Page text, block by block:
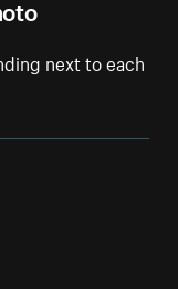
next to each